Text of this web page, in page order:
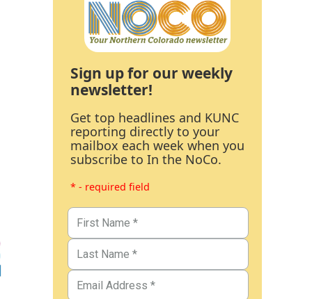
Sign up for our weekly
newsletter!
Get top headlines and KUNC
reporting directly to your
mailbox each week when you
subscribe to In the NoCo.
* - required field